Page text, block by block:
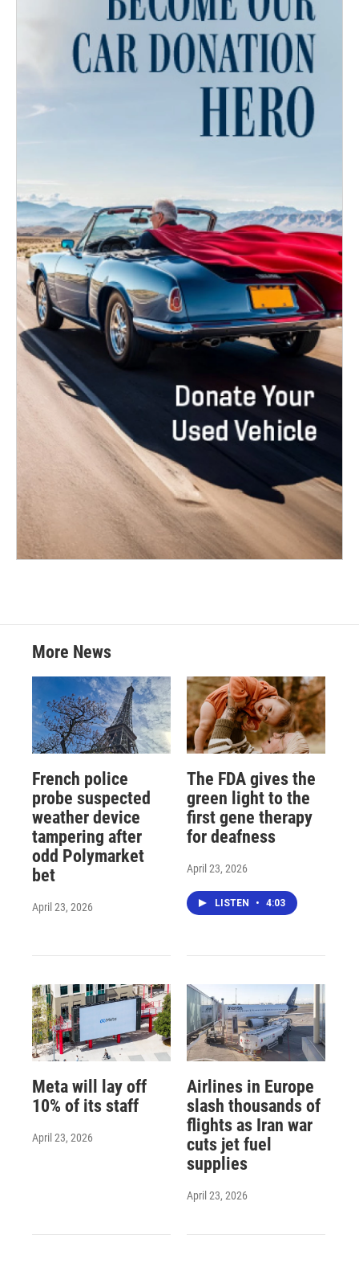
More News
French police
probe suspected
weather device
tampering after
odd Polymarket
bet
April 23, 2026
The FDA gives the
green light to the
first gene therapy
for deafness
April 23, 2026
LISTEN • 4:03
Meta will lay off
10% of its staff
April 23, 2026
Airlines in Europe
slash thousands of
flights as Iran war
cuts jet fuel
supplies
April 23, 2026